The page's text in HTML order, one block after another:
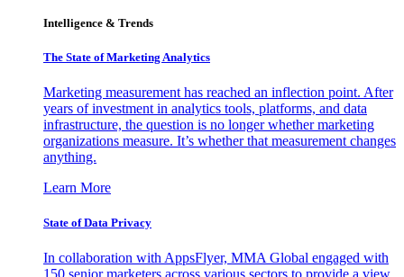
Intelligence & Trends
The State of Marketing Analytics
Marketing measurement has reached an inflection point. After
years of investment in analytics tools, platforms, and data
infrastructure, the question is no longer whether marketing
organizations measure. It’s whether that measurement changes
anything.
Learn More
State of Data Privacy
In collaboration with AppsFlyer, MMA Global engaged with